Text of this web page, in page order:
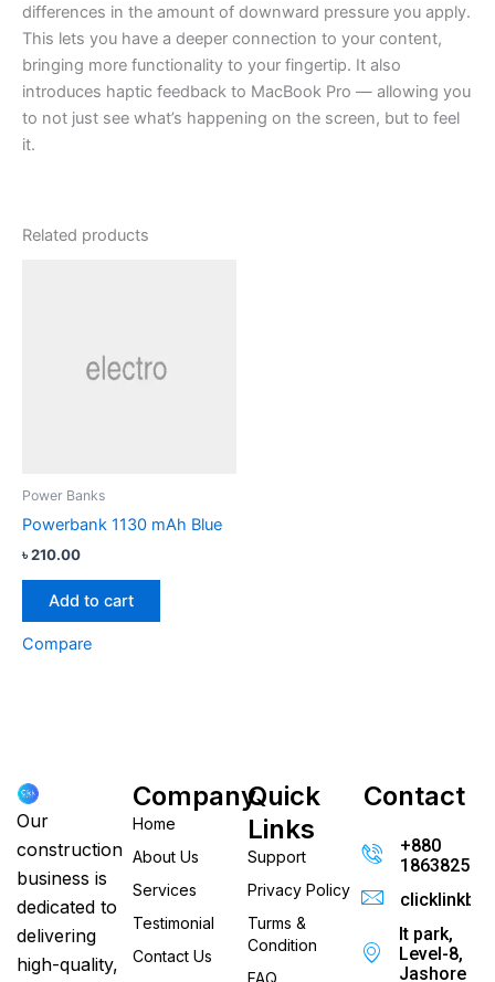
differences in the amount of downward pressure you apply.
This lets you have a deeper connection to your content,
bringing more functionality to your fingertip. It also
introduces haptic feedback to MacBook Pro — allowing you
to not just see what’s happening on the screen, but to feel
it.
Related products
Power Banks
Powerbank 1130 mAh Blue
৳210.00
Add to cart
Compare
Our
construction
business is
dedicated to
delivering
high-quality,
Company
Home
About Us
Services
Testimonial
Contact Us
Quick
Links
Support
Privacy Policy
Turms &
Condition
FAQ
Contact
+880
It park,
Level-8,
Jashore